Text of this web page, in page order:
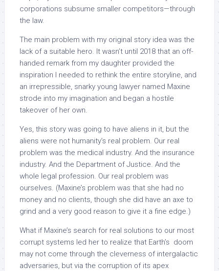
corporations subsume smaller competitors—through
the law.
The main problem with my original story idea was the
lack of a suitable hero. It wasn’t until 2018 that an off-
handed remark from my daughter provided the
inspiration I needed to rethink the entire storyline, and
an irrepressible, snarky young lawyer named Maxine
strode into my imagination and began a hostile
takeover of her own.
Yes, this story was going to have aliens in it, but the
aliens were not humanity’s real problem. Our real
problem was the medical industry. And the insurance
industry. And the Department of Justice. And the
whole legal profession. Our real problem was
ourselves. (Maxine’s problem was that she had no
money and no clients, though she did have an axe to
grind and a very good reason to give it a fine edge.)
What if Maxine’s search for real solutions to our most
corrupt systems led her to realize that Earth’s doom
may not come through the cleverness of intergalactic
adversaries, but via the corruption of its apex